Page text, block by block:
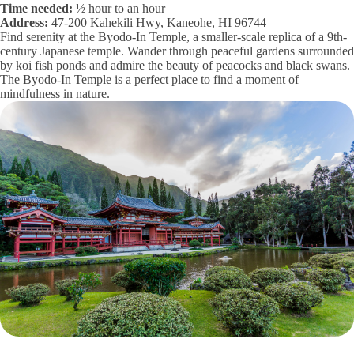
Time needed: ½ hour to an hour
Address: 47-200 Kahekili Hwy, Kaneohe, HI 96744
Find serenity at the Byodo-In Temple, a smaller-scale replica of a 9th-
century Japanese temple. Wander through peaceful gardens surrounded
by koi fish ponds and admire the beauty of peacocks and black swans.
The Byodo-In Temple is a perfect place to find a moment of
mindfulness in nature.